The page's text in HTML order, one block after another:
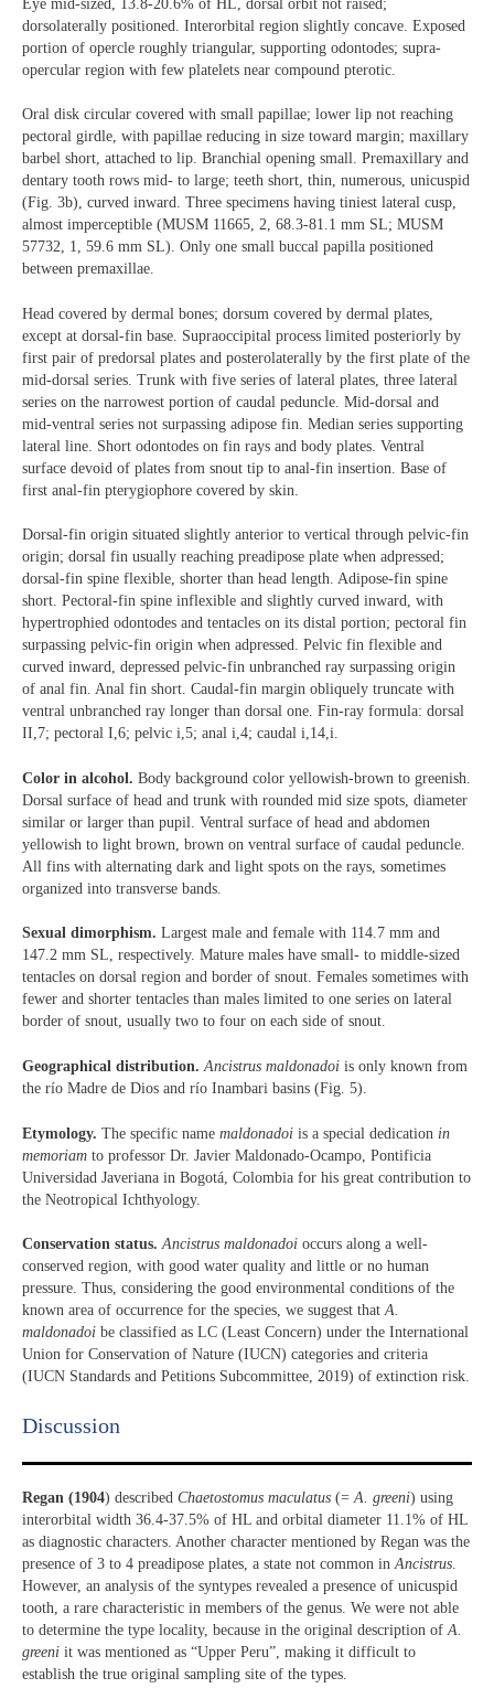
Eye mid-sized, 13.8-20.6% of HL, dorsal orbit not raised;
dorsolaterally positioned. Interorbital region slightly concave. Exposed
portion of opercle roughly triangular, supporting odontodes; supra-
opercular region with few platelets near compound pterotic.
Oral disk circular covered with small papillae; lower lip not reaching
pectoral girdle, with papillae reducing in size toward margin; maxillary
barbel short, attached to lip. Branchial opening small. Premaxillary and
dentary tooth rows mid- to large; teeth short, thin, numerous, unicuspid
(Fig. 3b), curved inward. Three specimens having tiniest lateral cusp,
almost imperceptible (MUSM 11665, 2, 68.3-81.1 mm SL; MUSM
57732, 1, 59.6 mm SL). Only one small buccal papilla positioned
between premaxillae.
Head covered by dermal bones; dorsum covered by dermal plates,
except at dorsal-fin base. Supraoccipital process limited posteriorly by
first pair of predorsal plates and posterolaterally by the first plate of the
mid-dorsal series. Trunk with five series of lateral plates, three lateral
series on the narrowest portion of caudal peduncle. Mid-dorsal and
mid-ventral series not surpassing adipose fin. Median series supporting
lateral line. Short odontodes on fin rays and body plates. Ventral
surface devoid of plates from snout tip to anal-fin insertion. Base of
first anal-fin pterygiophore covered by skin.
Dorsal-fin origin situated slightly anterior to vertical through pelvic-fin
origin; dorsal fin usually reaching preadipose plate when adpressed;
dorsal-fin spine flexible, shorter than head length. Adipose-fin spine
short. Pectoral-fin spine inflexible and slightly curved inward, with
hypertrophied odontodes and tentacles on its distal portion; pectoral fin
surpassing pelvic-fin origin when adpressed. Pelvic fin flexible and
curved inward, depressed pelvic-fin unbranched ray surpassing origin
of anal fin. Anal fin short. Caudal-fin margin obliquely truncate with
ventral unbranched ray longer than dorsal one. Fin-ray formula: dorsal
II,7; pectoral I,6; pelvic i,5; anal i,4; caudal i,14,i.
Color in alcohol. Body background color yellowish-brown to greenish.
Dorsal surface of head and trunk with rounded mid size spots, diameter
similar or larger than pupil. Ventral surface of head and abdomen
yellowish to light brown, brown on ventral surface of caudal peduncle.
All fins with alternating dark and light spots on the rays, sometimes
organized into transverse bands.
Sexual dimorphism. Largest male and female with 114.7 mm and
147.2 mm SL, respectively. Mature males have small- to middle-sized
tentacles on dorsal region and border of snout. Females sometimes with
fewer and shorter tentacles than males limited to one series on lateral
border of snout, usually two to four on each side of snout.
Geographical distribution. Ancistrus maldonadoi is only known from
the río Madre de Dios and río Inambari basins (Fig. 5).
Etymology. The specific name maldonadoi is a special dedication in
memoriam to professor Dr. Javier Maldonado-Ocampo, Pontificia
Universidad Javeriana in Bogotá, Colombia for his great contribution to
the Neotropical Ichthyology.
Conservation status. Ancistrus maldonadoi occurs along a well-
conserved region, with good water quality and little or no human
pressure. Thus, considering the good environmental conditions of the
known area of occurrence for the species, we suggest thatA.
maldonadoi be classified as LC (Least Concern) under the International
Union for Conservation of Nature (IUCN) categories and criteria
(IUCN Standards and Petitions Subcommittee, 2019) of extinction risk.
Discussion​
Regan (1904) described Chaetostomus maculatus (= A. greeni) using
interorbital width 36.4-37.5% of HL and orbital diameter 11.1% of HL
as diagnostic characters. Another character mentioned by Regan was the
presence of 3 to 4 preadipose plates, a state not common in Ancistrus
However, an analysis of the syntypes revealed a presence of unicuspid
tooth, a rare characteristic in members of the genus. We were not able
to determine the type locality, because in the original description of A.
greeni it was mentioned as “Upper Peru”, making it difficult to
establish the true original sampling site of the types.